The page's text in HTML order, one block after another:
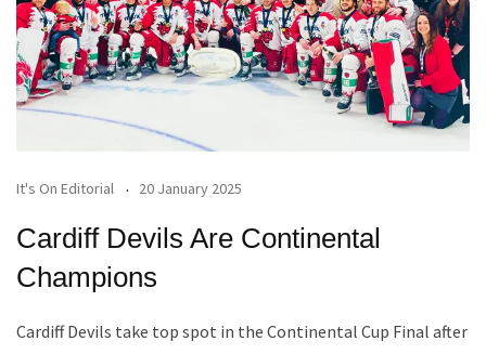
It's On Editorial 20 January 2025
Cardiff Devils Are Continental
Champions
Cardiff Devils take top spot in the Continental Cup Final after